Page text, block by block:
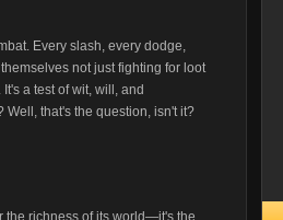
Every slash, every dodge,
not just fighting for loot
a test of wit, will, and
that's the question, isn't it?
the richness of its world—it's the